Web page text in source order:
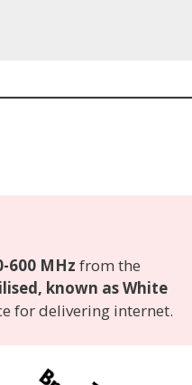
600 MHz from the
known as White
for delivering internet.